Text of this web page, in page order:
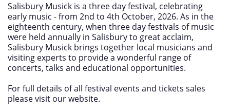
Salisbury Musick is a three day festival, celebrating
early music - from 2nd to 4th October, 2026. As in the
eighteenth century, when three day festivals of music
were held annually in Salisbury to great acclaim,
Salisbury Musick brings together local musicians and
visiting experts to provide a wonderful range of
concerts, talks and educational opportunities.
For full details of all festival events and tickets sales
please visit our website.